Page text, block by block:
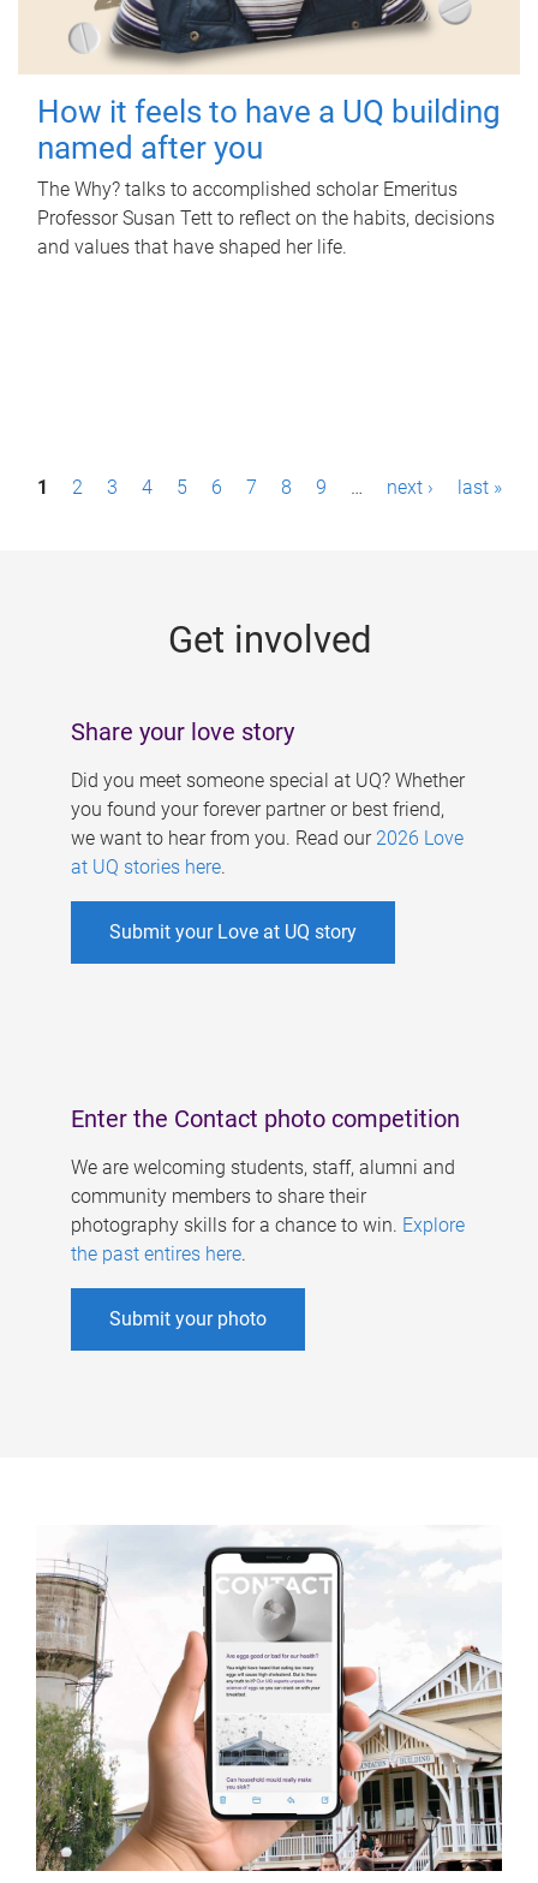
How it feels to have a UQ building
named after you
The Why? talks to accomplished scholar Emeritus
Professor Susan Tett to reflect on the habits, decisions
and values that have shaped her life.
P1 2 3 4 5 6 7 8 9 … next › last »
Get involved
Share your love story
Did you meet someone special at UQ? Whether
you found your forever partner or best friend,
we want to hear from you. Read our 2026 Love
at UQ stories here.
Submit your Love at UQ story
Enter the Contact photo competition
We are welcoming students, staff, alumni and
community members to share their
photography skills for a chance to win. Explore
the past entires here.
Submit your photo